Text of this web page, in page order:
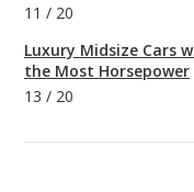
11 / 20
Luxury Midsize Cars
the Most Horsepower
13 / 20